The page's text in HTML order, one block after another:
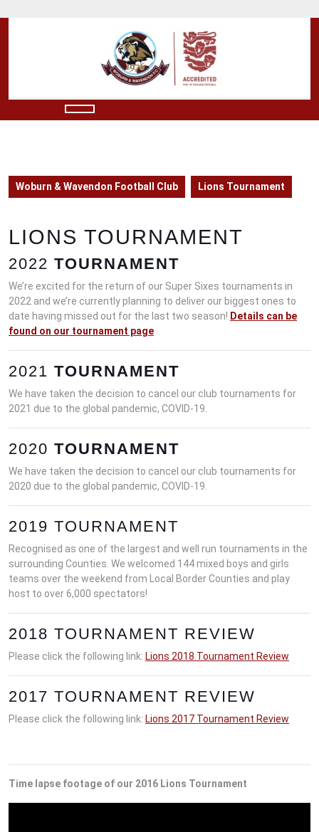
to
Button
Woburn & Wavendon Football Club Lions Tournament
LIONS TOURNAMENT
2022 TOURNAMENT
We’re excited for the return of our Super Sixes tournaments in
2022 and we’re currently planning to deliver our biggest ones to
date having missed out for the last two season! Details can be
found on our tournament page
2021 TOURNAMENT
We have taken the decision to cancel our club tournaments for
2021 due to the global pandemic, COVID-19.
2020 TOURNAMENT
We have taken the decision to cancel our club tournaments for
2020 due to the global pandemic, COVID-19.
2019 TOURNAMENT
Recognised as one of the largest and well run tournaments in the
surrounding Counties. We welcomed 144 mixed boys and girls
teams over the weekend from Local Border Counties and play
host to over 6,000 spectators!
2018 TOURNAMENT REVIEW
Please click the following link: Lions 2018 Tournament Review
2017 TOURNAMENT REVIEW
Please click the following link: Lions 2017 Tournament Review
Time lapse footage of our 2016 Lions Tournament